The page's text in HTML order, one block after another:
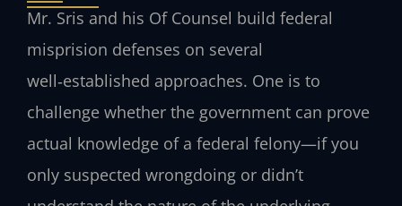
Mr. Sris and his Of Counsel build federal
misprision defenses on several
well‑established approaches. One is to
challenge whether the government can prove
actual knowledge of a federal felony—if you
only suspected wrongdoing or didn’t